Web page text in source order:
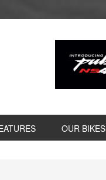
OUR BIKES